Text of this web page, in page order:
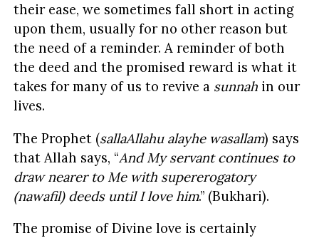
their ease, we sometimes fall short in acting
upon them, usually for no other reason but
the need of a reminder. A reminder of both
the deed and the promised reward is what it
takes for many of us to revive a sunnah in our
lives.
The Prophet (sallaAllahu alayhe wasallam) says
that Allah says, “And My servant continues to
draw nearer to Me with supererogatory
(nawafil) deeds until I love him.” (Bukhari).
The promise of Divine love is certainly